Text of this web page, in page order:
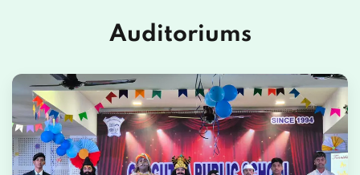
Auditoriums